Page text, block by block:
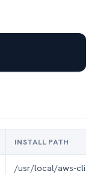
INSTALL PATH
/usr/local/aws-cli